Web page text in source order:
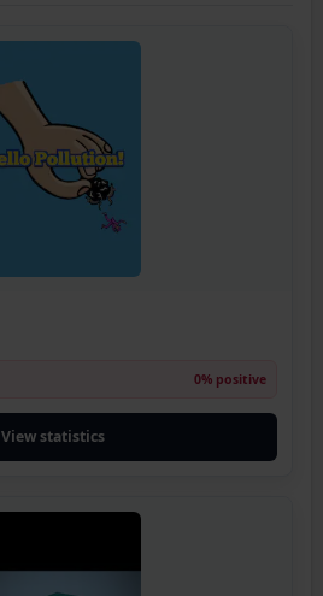
0% positive
View statistics